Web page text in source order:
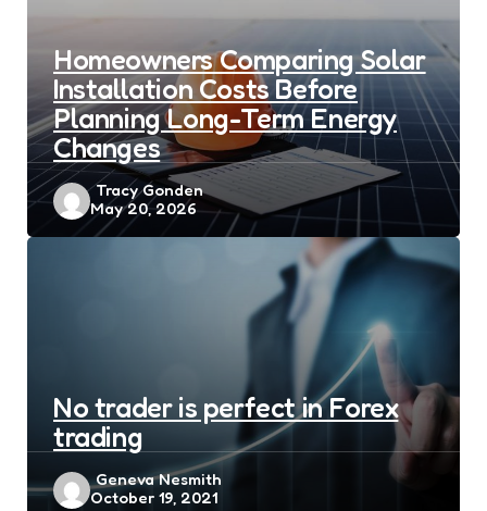
Homeowners Comparing Solar
Installation Costs Before
Planning Long-Term Energy
Changes
Posted
by
Tracy Gonden
May 20, 2026
No trader is perfect in Forex
trading
Posted
by
Geneva Nesmith
October 19, 2021